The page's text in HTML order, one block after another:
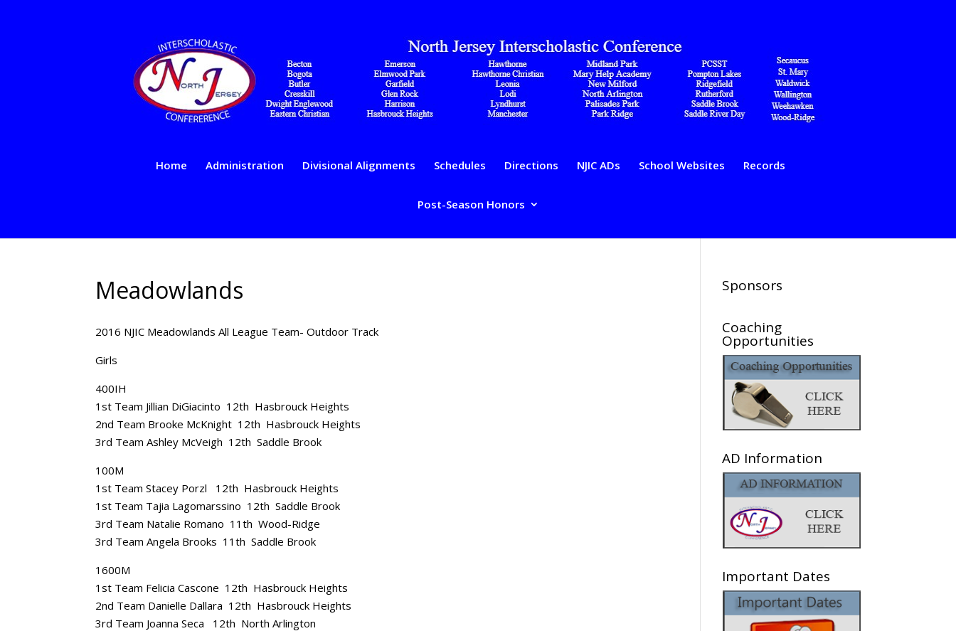
Home Administration Divisional Alignments Schedules Directions NJIC ADs School Websites Records
Post-Season Honors
Meadowlands
2016 NJIC Meadowlands All League Team- Outdoor Track
Girls
400IH
1st Team Jillian DiGiacinto 12th Hasbrouck Heights
2nd Team Brooke McKnight 12th Hasbrouck Heights
3rd Team Ashley McVeigh 12th Saddle Brook
100M
1st Team Stacey Porzl 12th Hasbrouck Heights
1st Team Tajia Lagomarssino 12th Saddle Brook
3rd Team Natalie Romano 11th Wood-Ridge
3rd Team Angela Brooks 11th Saddle Brook
1600M
1st Team Felicia Cascone 12th Hasbrouck Heights
2nd Team Danielle Dallara 12th Hasbrouck Heights
3rd Team Joanna Seca 12th North Arlington
Sponsors
Coaching
Opportunities
AD Information
Important Dates